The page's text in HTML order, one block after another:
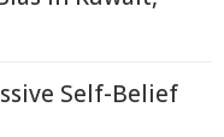
Self-Belief